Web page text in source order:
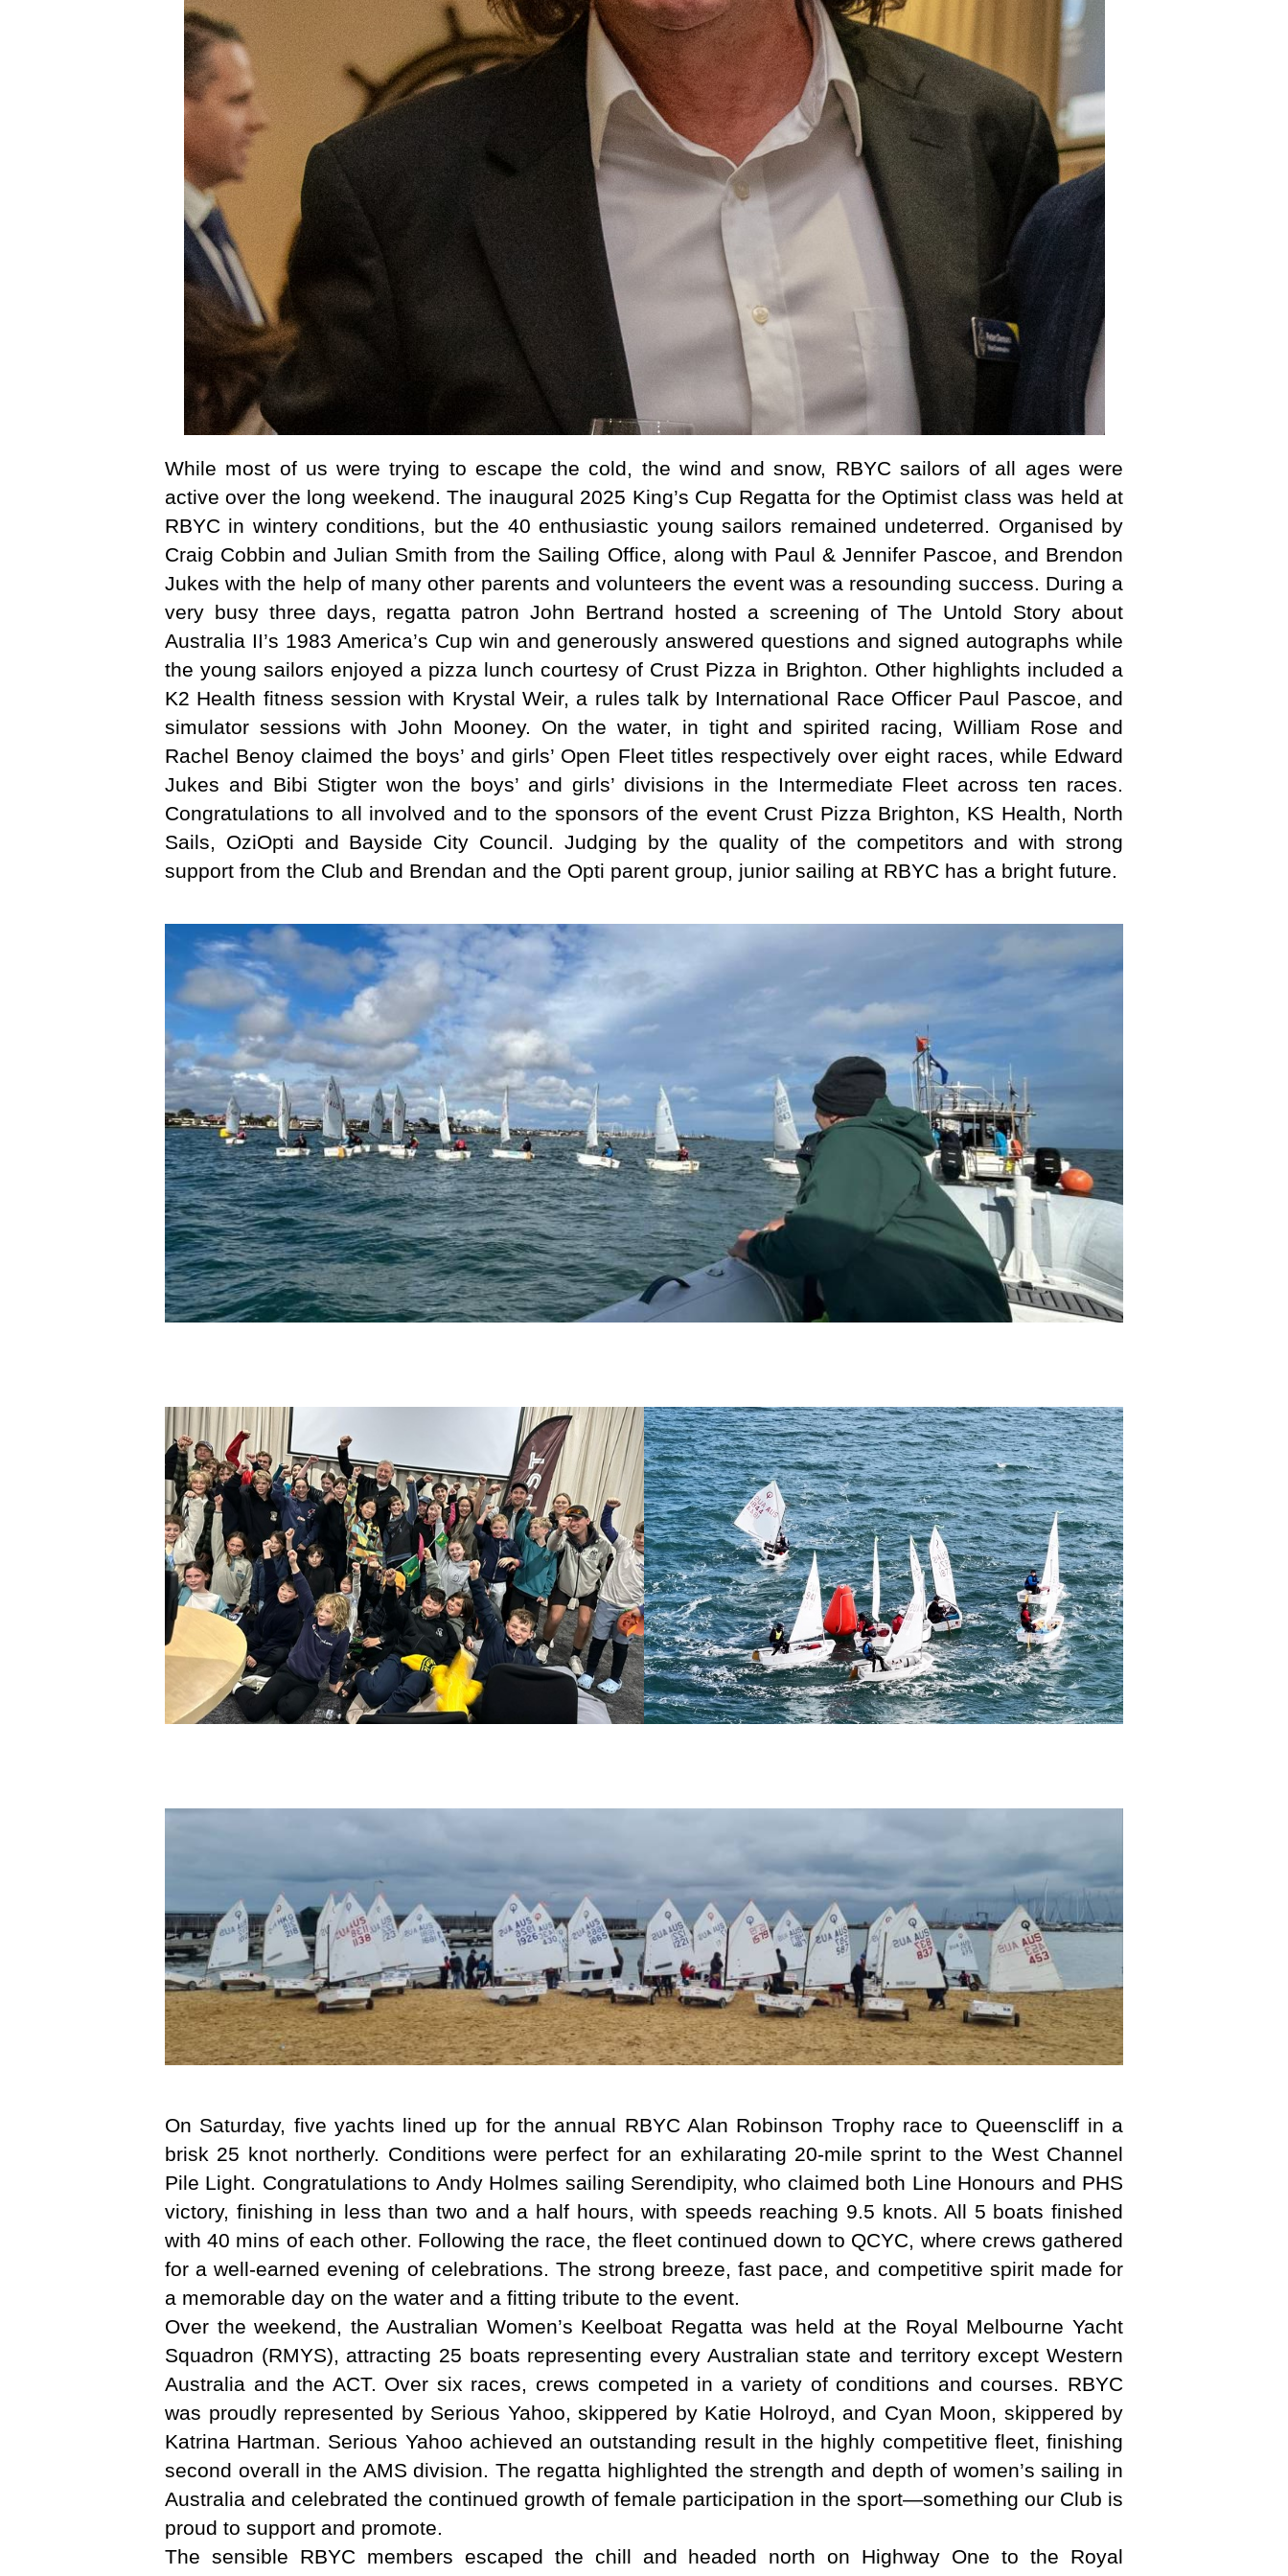
While most of us were trying to escape the cold, the wind and snow, RBYC sailors of all ages were
active over the long weekend. The inaugural 2025 King’s Cup Regatta for the Optimist class was held at
RBYC in wintery conditions, but the 40 enthusiastic young sailors remained undeterred. Organised by
Craig Cobbin and Julian Smith from the Sailing Office, along with Paul & Jennifer Pascoe, and Brendon
Jukes with the help of many other parents and volunteers the event was a resounding success. During a
very busy three days, regatta patron John Bertrand hosted a screening of The Untold Story about
Australia II’s 1983 America’s Cup win and generously answered questions and signed autographs while
the young sailors enjoyed a pizza lunch courtesy of Crust Pizza in Brighton. Other highlights included a
K2 Health fitness session with Krystal Weir, a rules talk by International Race Officer Paul Pascoe, and
simulator sessions with John Mooney. On the water, in tight and spirited racing, William Rose and
Rachel Benoy claimed the boys’ and girls’ Open Fleet titles respectively over eight races, while Edward
Jukes and Bibi Stigter won the boys’ and girls’ divisions in the Intermediate Fleet across ten races.
Congratulations to all involved and to the sponsors of the event Crust Pizza Brighton, KS Health, North
Sails, OziOpti and Bayside City Council. Judging by the quality of the competitors and with strong
support from the Club and Brendan and the Opti parent group, junior sailing at RBYC has a bright future.
On Saturday, five yachts lined up for the annual RBYC Alan Robinson Trophy race to Queenscliff in a
brisk 25 knot northerly. Conditions were perfect for an exhilarating 20-mile sprint to the West Channel
Pile Light. Congratulations to Andy Holmes sailing Serendipity, who claimed both Line Honours and PHS
victory, finishing in less than two and a half hours, with speeds reaching 9.5 knots. All 5 boats finished
with 40 mins of each other. Following the race, the fleet continued down to QCYC, where crews gathered
for a well-earned evening of celebrations. The strong breeze, fast pace, and competitive spirit made for
a memorable day on the water and a fitting tribute to the event.
Over the weekend, the Australian Women’s Keelboat Regatta was held at the Royal Melbourne Yacht
Squadron (RMYS), attracting 25 boats representing every Australian state and territory except Western
Australia and the ACT. Over six races, crews competed in a variety of conditions and courses. RBYC
was proudly represented by Serious Yahoo, skippered by Katie Holroyd, and Cyan Moon, skippered by
Katrina Hartman. Serious Yahoo achieved an outstanding result in the highly competitive fleet, finishing
second overall in the AMS division. The regatta highlighted the strength and depth of women’s sailing in
Australia and celebrated the continued growth of female participation in the sport—something our Club is
proud to support and promote.
The sensible RBYC members escaped the chill and headed north on Highway One to the Royal